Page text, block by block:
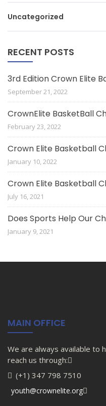
Uncategorized
RECENT POSTS
3rd Edition Crown Elite
September 21, 2022
CrownElite BasketBall
February 23, 2022
Crown Elite Basketball
January 10, 2022
Crown Elite Basketball
July 16, 2021
Does Sports Help Our
January 9, 2021
MAIN OFFICE
We are always available to
reach us through:
(+1) 347 798 7510
youth@crownelite.org